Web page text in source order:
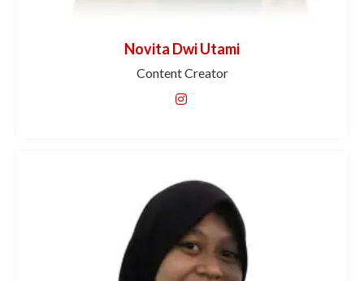
Novita Dwi Utami
Content Creator